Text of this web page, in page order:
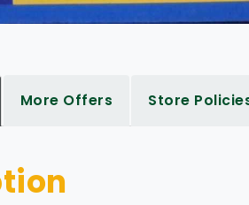
More Offers Store